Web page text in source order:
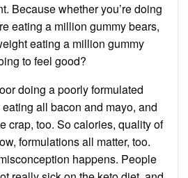
Because whether you’re doing
eating a million gummy bears,
eating a million gummy
to feel good?
doing a poorly formulated
eating all bacon and mayo, and
crap, too. So calories, quality of
formulations all matter, too.
happens. People